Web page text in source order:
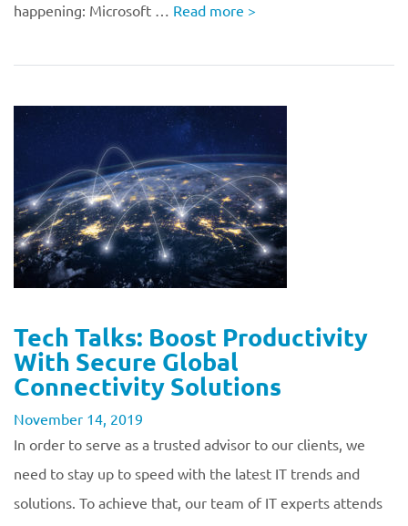
happening: Microsoft … Read more >
Tech Talks: Boost Productivity
With Secure Global
Connectivity Solutions
November 14, 2019
In order to serve as a trusted advisor to our clients, we
need to stay up to speed with the latest IT trends and
solutions. To achieve that, our team of IT experts attends